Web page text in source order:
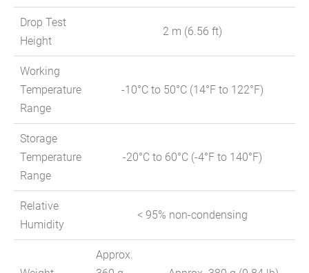
Drop Test
Height
2 m (6.56 ft)
Working
Temperature
Range
-10°C to 50°C (14°F to 122°F)
Storage
Temperature
Range
-20°C to 60°C (-4°F to 140°F)
Relative
Humidity
< 95% non-condensing
Approx.